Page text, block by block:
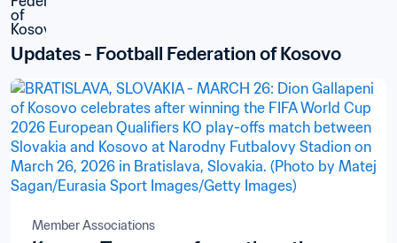
Updates - Football Federation of Kosovo
Member Associations